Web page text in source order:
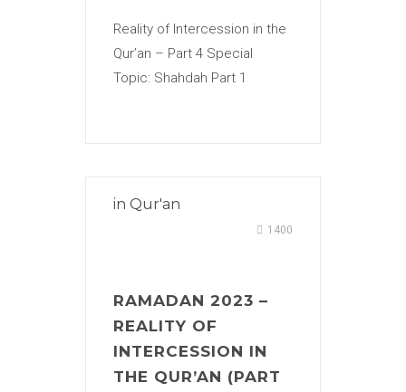
Reality of Intercession in the
Qur’an – Part 4 Special
Topic: Shahdah Part 1
in Qur'an
1400
RAMADAN 2023 –
REALITY OF
INTERCESSION IN
THE QUR’AN (PART